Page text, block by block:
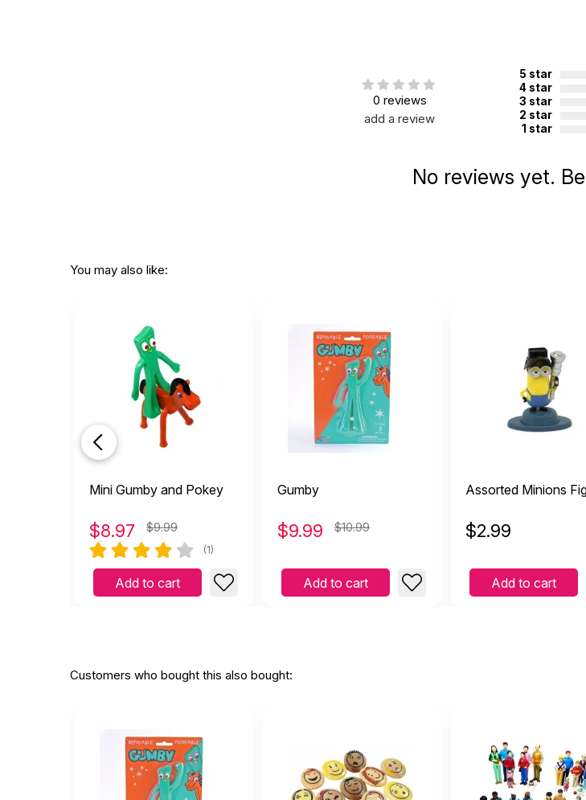
0 reviews
add a review
5 star
4 star
3 star
2 star
1 star
No reviews yet.
You may also like:
Mini Gumby and Pokey
$8.97 $9.99
(1)
Add to cart
Gumby
$9.99 $10.99
Add to cart
Assorted Minions
$2.99
Add to cart
Customers who bought this also bought: